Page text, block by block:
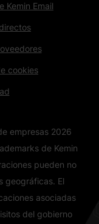
Kemin Email
cookies
empresas 2026
de Kemin
pueden no
geográficas. El
asociadas
del gobierno